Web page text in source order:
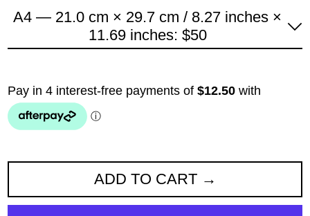
A4 — 21.0 cm × 29.7 cm / 8.27 inches ×
11.69 inches: $50
ADD TO CART